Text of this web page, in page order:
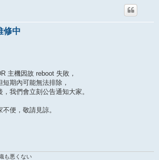
修中
主機因故 reboot 失敗，
期內可能無法排除，
我們會立刻公告通知大家。
便，敬請見諒。
も悪くない